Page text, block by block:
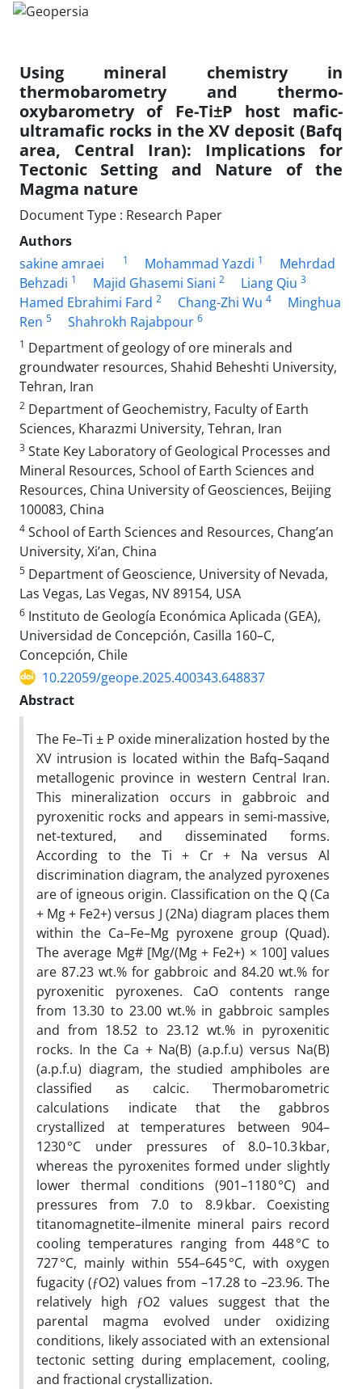
Using mineral chemistry in
thermobarometry and thermo-
oxybarometry of Fe-Ti±P host mafic-
ultramafic rocks in the XV deposit (Bafq
area, Central Iran): Implications for
Tectonic Setting and Nature of the
Magma nature
Document Type : Research Paper
Authors
sakine amraei
1 Mohammad Yazdi 1
Mehrdad
Behzadi 1 Majid Ghasemi Siani 2 Liang Qiu 3
Hamed Ebrahimi Fard 2 Chang-Zhi Wu 4
Minghua
Ren 5 Shahrokh Rajabpour 6
1 Department of geology of ore minerals and
groundwater resources, Shahid Beheshti University,
Tehran, Iran
2 Department of Geochemistry, Faculty of Earth
Sciences, Kharazmi University, Tehran, Iran
3 State Key Laboratory of Geological Processes and
Mineral Resources, School of Earth Sciences and
Resources, China University of Geosciences, Beijing
100083, China
4 School of Earth Sciences and Resources, Chang’an
University, Xi’an, China
5 Department of Geoscience, University of Nevada,
Las Vegas, Las Vegas, NV 89154, USA
6 Instituto de Geología Económica Aplicada (GEA),
Universidad de Concepción, Casilla 160–C,
Concepción, Chile
10.22059/geope.2025.400343.648837
Abstract
The Fe–Ti ± P oxide mineralization hosted by the
XV intrusion is located within the Bafq–Saqand
metallogenic province in western Central Iran.
This mineralization occurs in gabbroic and
pyroxenitic rocks and appears in semi-massive,
net-textured, and disseminated forms.
According to the Ti + Cr + Na versus Al
discrimination diagram, the analyzed pyroxenes
are of igneous origin. Classification on the Q (Ca
+ Mg + Fe2+) versus J (2Na) diagram places them
within the Ca–Fe–Mg pyroxene group (Quad).
The average Mg# [Mg/(Mg + Fe2+) × 100] values
are 87.23 wt.% for gabbroic and 84.20 wt.% for
pyroxenitic pyroxenes. CaO contents range
from 13.30 to 23.00 wt.% in gabbroic samples
and from 18.52 to 23.12 wt.% in pyroxenitic
rocks. In the Ca + Na(B) (a.p.f.u) versus Na(B)
(a.p.f.u) diagram, the studied amphiboles are
classified as calcic. Thermobarometric
calculations indicate that the gabbros
crystallized at temperatures between 904–
1230 °C under pressures of 8.0–10.3 kbar,
whereas the pyroxenites formed under slightly
lower thermal conditions (901–1180 °C) and
pressures from 7.0 to 8.9 kbar. Coexisting
titanomagnetite–ilmenite mineral pairs record
cooling temperatures ranging from 448 °C to
727 °C, mainly within 554–645 °C, with oxygen
fugacity (ƒO2) values from –17.28 to –23.96. The
relatively high ƒO2 values suggest that the
parental magma evolved under oxidizing
conditions, likely associated with an extensional
tectonic setting during emplacement, cooling,
and fractional crystallization.